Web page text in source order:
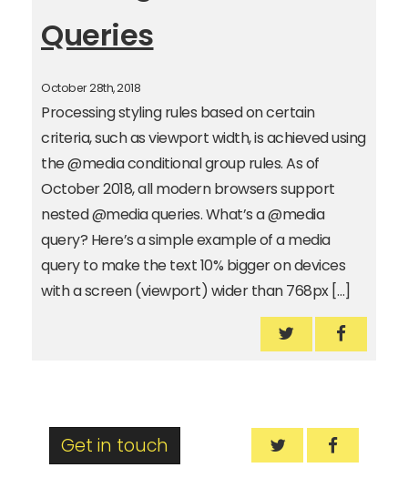
Queries
October 28th, 2018
Processing styling rules based on certain
criteria, such as viewport width, is achieved using
the @media conditional group rules. As of
October 2018, all modern browsers support
nested @media queries. What’s a @media
query? Here’s a simple example of a media
query to make the text 10% bigger on devices
with a screen (viewport) wider than 768px […]
Nesting CSS
Nesting
Get in touch Nesting CSS
Nesting